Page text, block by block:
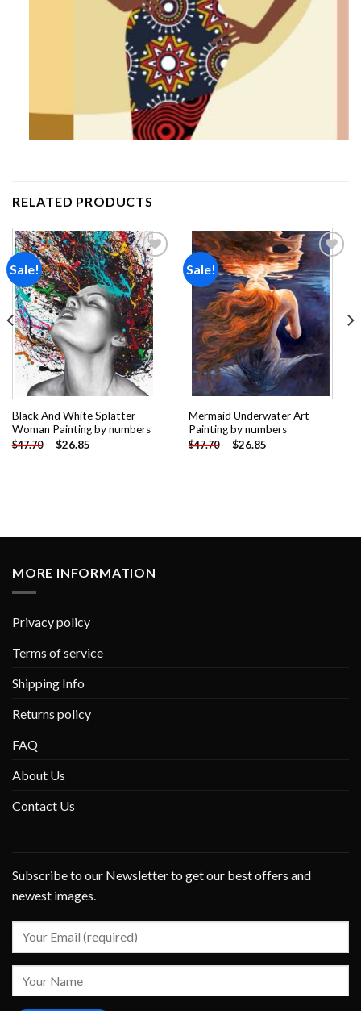
RELATED PRODUCTS
Sale!
Add to
wishlist
Black And White Splatter
Woman Painting by numbers
$47.70 - $26.85
Sale!
Add to
wishlist
Mermaid Underwater Art
Painting by numbers
$47.70 - $26.85
MORE INFORMATION
Privacy policy
Terms of service
Shipping Info
Returns policy
FAQ
About Us
Contact Us
Subscribe to our Newsletter to get our best offers and
newest images.